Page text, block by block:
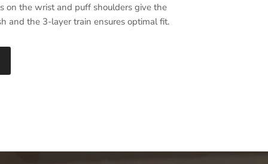
on the wrist and puff shoulders give the
and the 3-layer train ensures optimal fit.